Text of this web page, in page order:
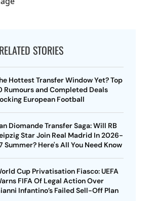
STORIES
Hottest Transfer Window Yet? Top
Rumours and Completed Deals
European Football
Diomande Transfer Saga: Will RB
Star Join Real Madrid In 2026-
Summer? Here's All You Need Know
Cup Privatisation Fiasco: UEFA
FIFA Of Legal Action Over
Infantino’s Failed Sell-Off Plan